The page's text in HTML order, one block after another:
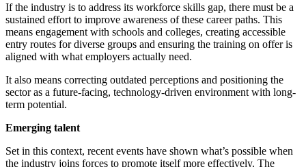
If the industry is to address its workforce skills gap, there must be a
sustained effort to improve awareness of these career paths. This
means engagement with schools and colleges, creating accessible
entry routes for diverse groups and ensuring the training on offer is
aligned with what employers actually need.
It also means correcting outdated perceptions and positioning the
sector as a future-facing, technology-driven environment with long-
term potential.
Emerging talent
Set in this context, recent events have shown what’s possible when
the industry joins forces to promote itself more effectively. The